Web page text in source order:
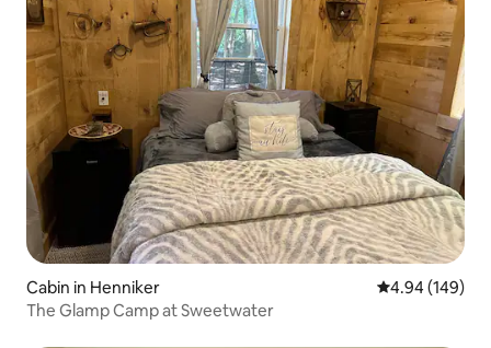
Cabin in Henniker 4.94 out of 5
4.94 (149)
The Glamp Camp at Sweetwater